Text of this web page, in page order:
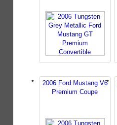
2006 Ford Mustang V6
Premium Coupe